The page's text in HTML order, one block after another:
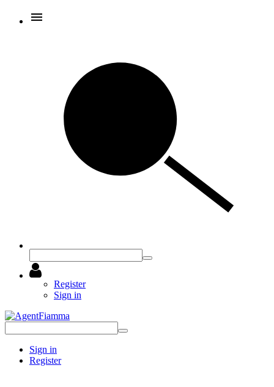
Register
Sign in
Sign in
Register